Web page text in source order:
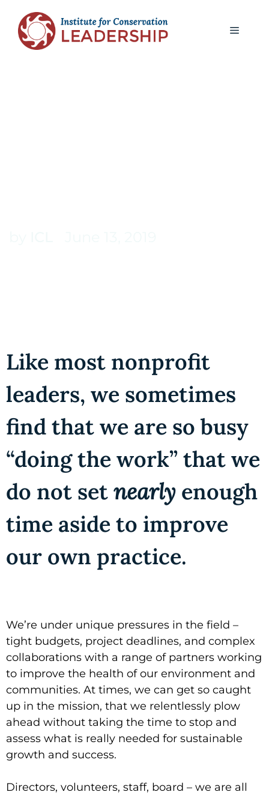
Like most nonprofit
leaders, we sometimes
find that we are so busy
“doing the work” that we
do not setnearly enough
time aside to improve
our own practice.
We’re under unique pressures in the field –
tight budgets, project deadlines, and complex
collaborations with a range of partners working
to improve the health of our environment and
communities. At times, we can get so caught
up in the mission, that we relentlessly plow
ahead without taking the time to stop and
assess what is really needed for sustainable
growth and success.
Directors, volunteers, staff, board – we are all